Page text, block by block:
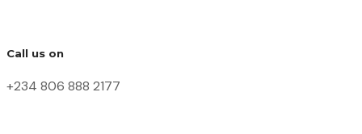
Call us on
+234 806 888 2177